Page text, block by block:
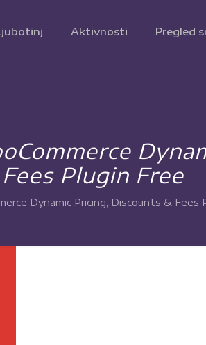
Aktivnosti Pregled
Plugin Free
Dynamic Pricing, Discounts & Fees